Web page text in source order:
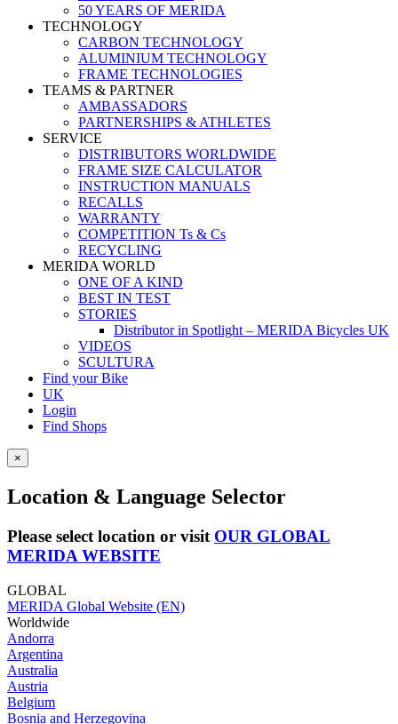
50 YEARS OF MERIDA
TECHNOLOGY
CARBON TECHNOLOGY
ALUMINIUM TECHNOLOGY
FRAME TECHNOLOGIES
TEAMS & PARTNER
AMBASSADORS
PARTNERSHIPS & ATHLETES
SERVICE
DISTRIBUTORS WORLDWIDE
FRAME SIZE CALCULATOR
INSTRUCTION MANUALS
RECALLS
WARRANTY
COMPETITION Ts & Cs
RECYCLING
MERIDA WORLD
ONE OF A KIND
BEST IN TEST
STORIES
Distributor in Spotlight – MERIDA Bicycles UK
VIDEOS
SCULTURA
Find your Bike
UK
Login
Find Shops
×
Location & Language Selector
Please select location or visit OUR GLOBAL
MERIDA WEBSITE
GLOBAL
MERIDA Global Website (EN)
Worldwide
Andorra
Argentina
Australia
Austria
Belgium
Bosnia and Herzegovina